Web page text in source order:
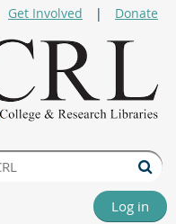
Get Involved Donate
Log in